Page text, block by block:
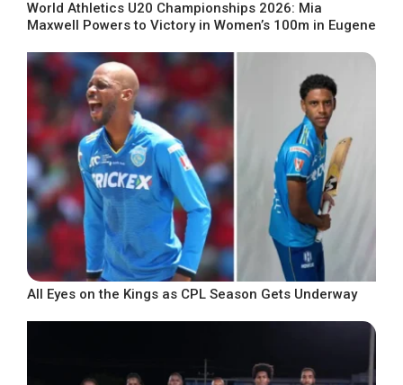
World Athletics U20 Championships 2026: Mia
Maxwell Powers to Victory in Women’s 100m in Eugene
All Eyes on the Kings as CPL Season Gets Underway